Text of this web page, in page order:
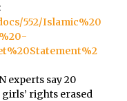
552/Islamic%20
experts say 20
rights erased